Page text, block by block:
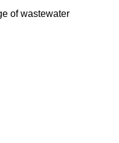
of wastewater